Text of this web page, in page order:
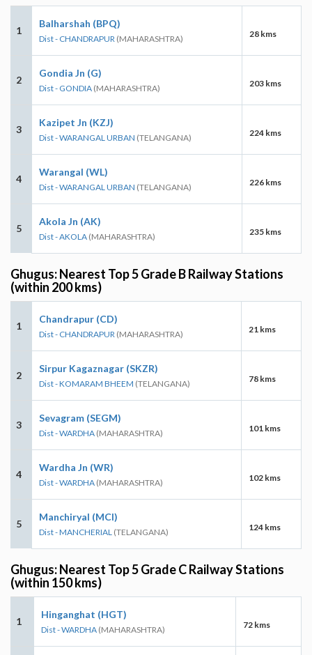
1
Balharshah (BPQ)
Dist - CHANDRAPUR (MAHARASHTRA) 28 kms
2
Gondia Jn (G)
Dist - GONDIA (MAHARASHTRA) 203 kms
3
Kazipet Jn (KZJ)
Dist - WARANGAL URBAN (TELANGANA) 224 kms
4
Warangal (WL)
Dist - WARANGAL URBAN (TELANGANA) 226 kms
5
Akola Jn (AK)
Dist - AKOLA (MAHARASHTRA) 235 kms
Ghugus: Nearest Top 5 Grade B Railway Stations
(within 200 kms)
1
Chandrapur (CD)
Dist - CHANDRAPUR (MAHARASHTRA) 21 kms
2
Sirpur Kagaznagar (SKZR)
Dist - KOMARAM BHEEM (TELANGANA) 78 kms
3
Sevagram (SEGM)
Dist - WARDHA (MAHARASHTRA) 101 kms
4
Wardha Jn (WR)
Dist - WARDHA (MAHARASHTRA) 102 kms
5
Manchiryal (MCI)
Dist - MANCHERIAL (TELANGANA) 124 kms
Ghugus: Nearest Top 5 Grade C Railway Stations
(within 150 kms)
1
Hinganghat (HGT)
Dist - WARDHA (MAHARASHTRA) 72 kms